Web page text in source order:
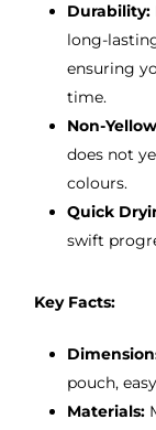
Durability:
long-
ensuring
time.
Non-
does not
colours.
Quick
swift
Key Facts:
pouch,
Materials: